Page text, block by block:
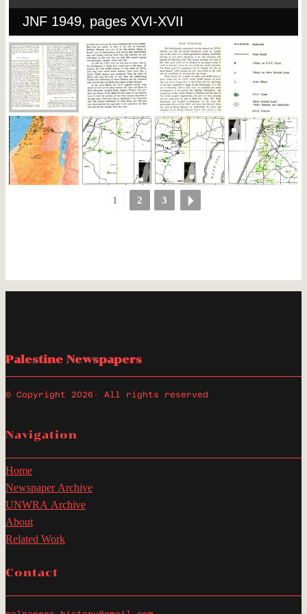
JNF 1949, pages XVI-XVII
1 2 3
Palestine Newspapers
© Copyright 2026 · All rights reserved
Navigation
Home
Newspaper Archive
UNWRA Archive
About
Related Work
Contact